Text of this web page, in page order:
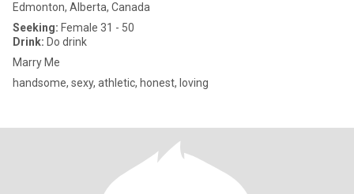
Edmonton, Alberta, Canada
Seeking: Female 31 - 50
Drink: Do drink
Marry Me
handsome, sexy, athletic, honest, loving